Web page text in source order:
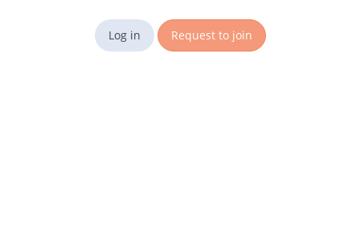
Log in Request to join